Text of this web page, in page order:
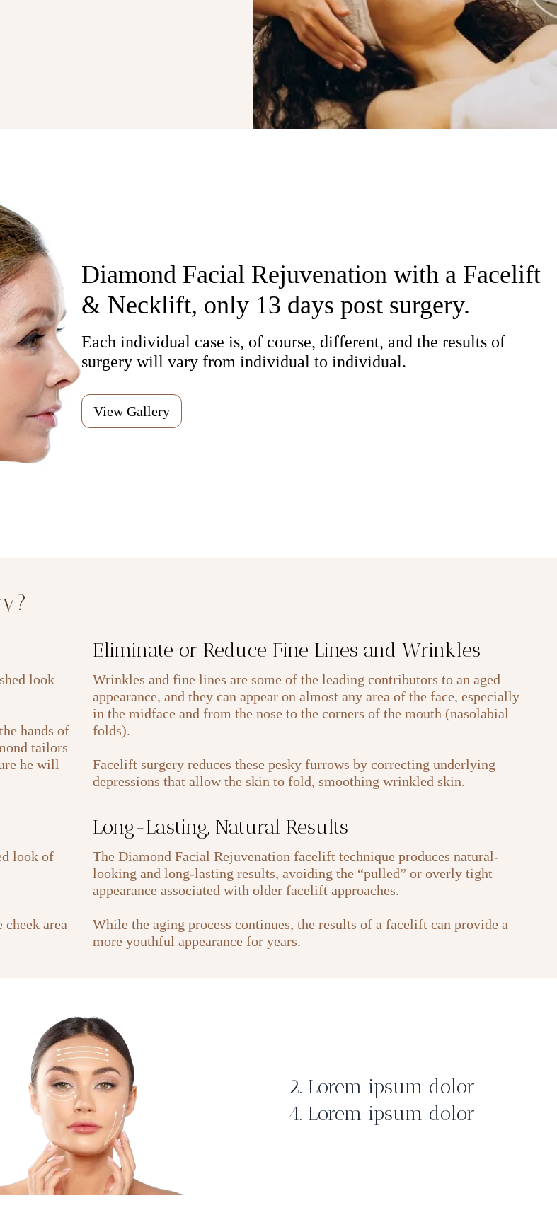
Diamond Facial Rejuvenation with a Facelift
& Necklift, only 13 days post surgery.
Each individual case is, of course, different, and the results of
surgery will vary from individual to individual.
View Gallery
look
hands of
tailors
he will
Eliminate or Reduce Fine Lines and Wrinkles
Wrinkles and fine lines are some of the leading contributors to an aged
appearance, and they can appear on almost any area of the face, especially
in the midface and from the nose to the corners of the mouth (nasolabial
folds).
Facelift surgery reduces these pesky furrows by correcting underlying
depressions that allow the skin to fold, smoothing wrinkled skin.
look of
area
Long-Lasting, Natural Results
The Diamond Facial Rejuvenation facelift technique produces natural-
looking and long-lasting results, avoiding the “pulled” or overly tight
appearance associated with older facelift approaches.
While the aging process continues, the results of a facelift can provide a
more youthful appearance for years.
2. Lorem ipsum dolor
4. Lorem ipsum dolor